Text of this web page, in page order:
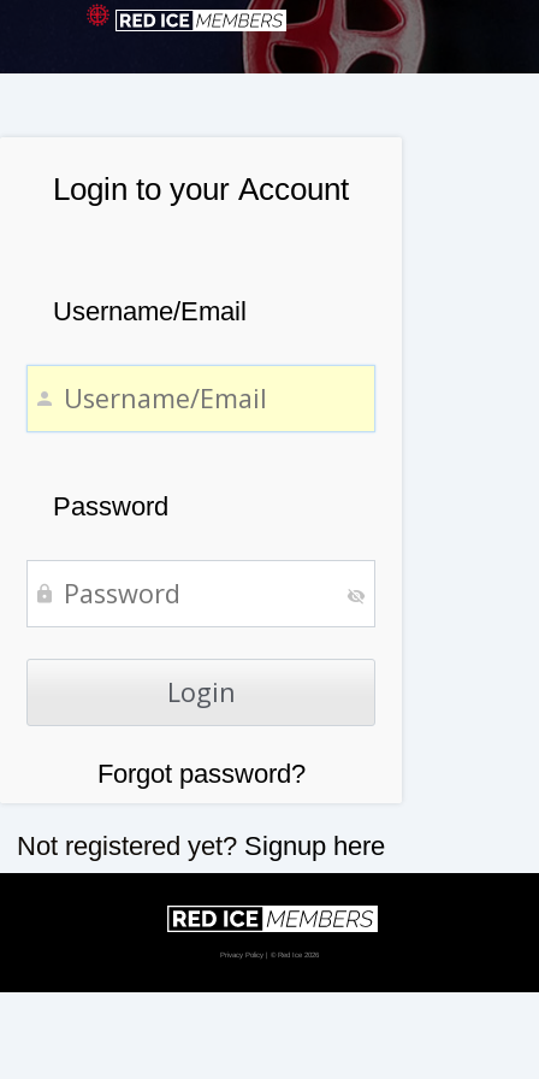
Login to your Account
Username/Email
Password
Forgot password?
Not registered yet? Signup here
Privacy Policy | © Red Ice 2026